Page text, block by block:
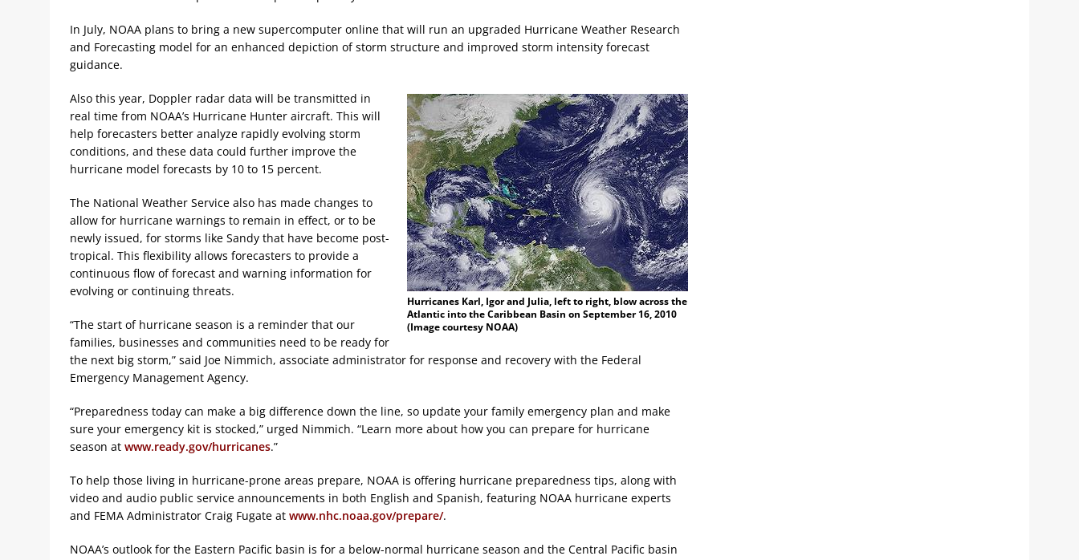
In July, NOAA plans to bring a new supercomputer online that will run an upgraded Hurricane Weather Research
and Forecasting model for an enhanced depiction of storm structure and improved storm intensity forecast
guidance.
Hurricanes Karl, Igor and Julia, left to right, blow across the
Atlantic into the Caribbean Basin on September 16, 2010
(Image courtesy NOAA)
Also this year, Doppler radar data will be transmitted in
real time from NOAA’s Hurricane Hunter aircraft. This will
help forecasters better analyze rapidly evolving storm
conditions, and these data could further improve the
hurricane model forecasts by 10 to 15 percent.
The National Weather Service also has made changes to
allow for hurricane warnings to remain in effect, or to be
newly issued, for storms like Sandy that have become post-
tropical. This flexibility allows forecasters to provide a
continuous flow of forecast and warning information for
evolving or continuing threats.
“The start of hurricane season is a reminder that our
families, businesses and communities need to be ready for
the next big storm,” said Joe Nimmich, associate administrator for response and recovery with the Federal
Emergency Management Agency.
“Preparedness today can make a big difference down the line, so update your family emergency plan and make
sure your emergency kit is stocked,” urged Nimmich. “Learn more about how you can prepare for hurricane
season at www.ready.gov/hurricanes.”
To help those living in hurricane-prone areas prepare, NOAA is offering hurricane preparedness tips, along with
video and audio public service announcements in both English and Spanish, featuring NOAA hurricane experts
and FEMA Administrator Craig Fugate at www.nhc.noaa.gov/prepare/.
NOAA’s outlook for the Eastern Pacific basin is for a below-normal hurricane season and the Central Pacific basin